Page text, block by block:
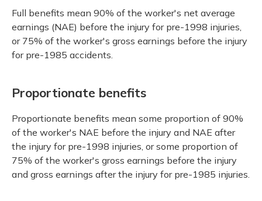
Full benefits mean 90% of the worker's net average
earnings (NAE) before the injury for pre-1998 injuries,
or 75% of the worker's gross earnings before the injury
for pre-1985 accidents.
Proportionate benefits
Proportionate benefits mean some proportion of 90%
of the worker's NAE before the injury and NAE after
the injury for pre-1998 injuries, or some proportion of
75% of the worker's gross earnings before the injury
and gross earnings after the injury for pre-1985 injuries.